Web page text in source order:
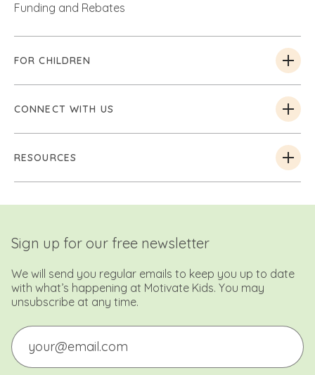
Funding and Rebates
FOR CHILDREN
CONNECT WITH US
RESOURCES
Sign up for our free newsletter
We will send you regular emails to keep you up to date
with what’s happening at Motivate Kids. You may
unsubscribe at any time.
Email